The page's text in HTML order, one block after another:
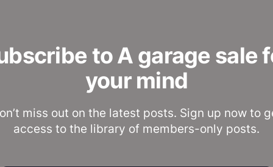
to A garage sale
your mind
miss out on the latest posts. Sign up now to
access to the library of members-only posts.